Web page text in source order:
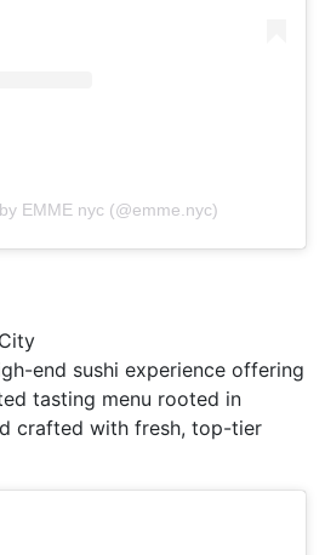
EMME nyc (@emme.nyc)
end sushi experience offering
tasting menu rooted in
crafted with fresh, top-tier